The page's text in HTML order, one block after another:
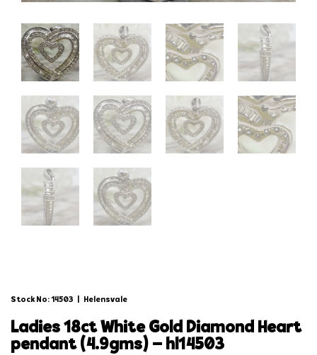
Stock No: 14503 Helensvale
ladies 18ct white gold diamond heart
pendant (4.9gms) – hl14503